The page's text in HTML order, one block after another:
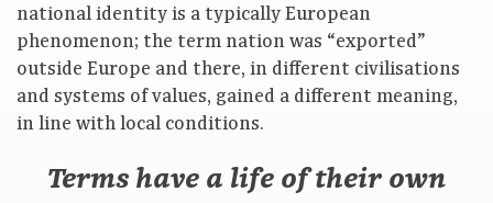
national identity is a typically European
phenomenon; the term nation was “exported”
outside Europe and there, in different civilisations
and systems of values, gained a different meaning,
in line with local conditions.
Terms have a life of their own